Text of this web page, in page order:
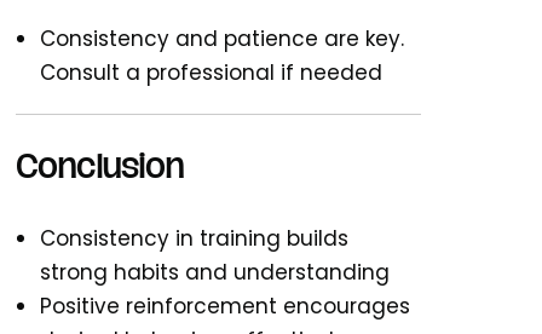
Consistency and patience are key.
Consult a professional if needed
Conclusion
Consistency in training builds
strong habits and understanding
Positive reinforcement encourages